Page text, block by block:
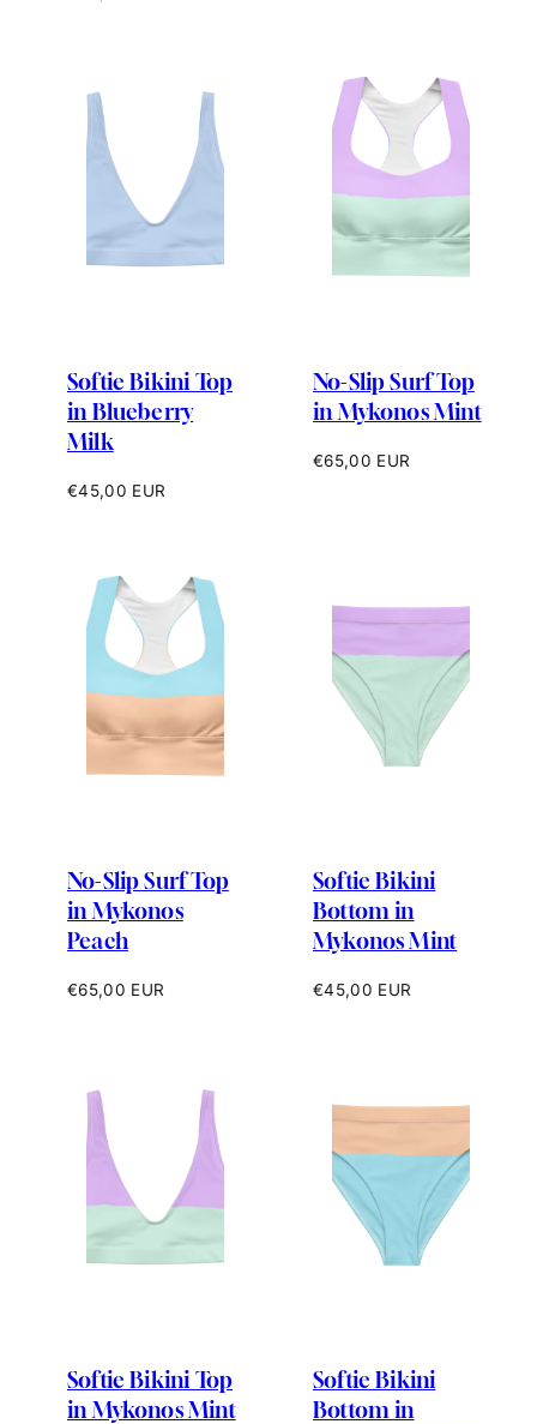
Softie Bikini Top
in Blueberry
Milk
Regular
€45,00 EUR
No-Slip Surf Top
in Mykonos Mint
Regular
€65,00 EUR
No-Slip Surf Top
in Mykonos
Peach
Regular
€65,00 EUR
Softie Bikini
Bottom in
Mykonos Mint
Regular
€45,00 EUR
Softie Bikini Top
in Mykonos Mint
Softie Bikini
Bottom in